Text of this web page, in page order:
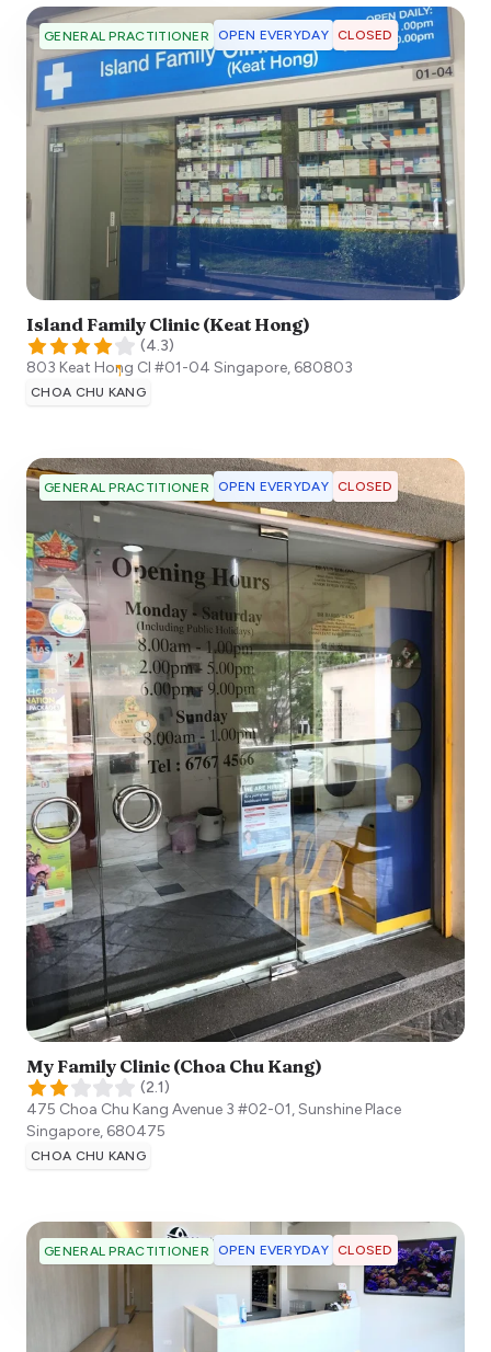
GENERAL PRACTITIONER OPEN EVERYDAY CLOSED
Island Family Clinic (Keat Hong)
(4.3)
803 Keat Hong Cl #01-04 Singapore, 680803
CHOA CHU KANG
GENERAL PRACTITIONER OPEN EVERYDAY CLOSED
My Family Clinic (Choa Chu Kang)
(2.1)
475 Choa Chu Kang Avenue 3 #02-01, Sunshine Place
Singapore, 680475
CHOA CHU KANG
GENERAL PRACTITIONER OPEN EVERYDAY CLOSED